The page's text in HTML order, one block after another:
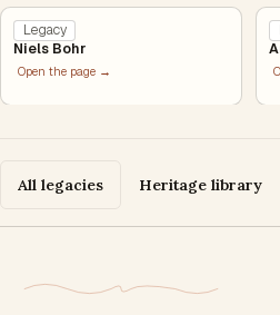
Legacy
Niels Bohr
Open the page →
All legacies Heritage library